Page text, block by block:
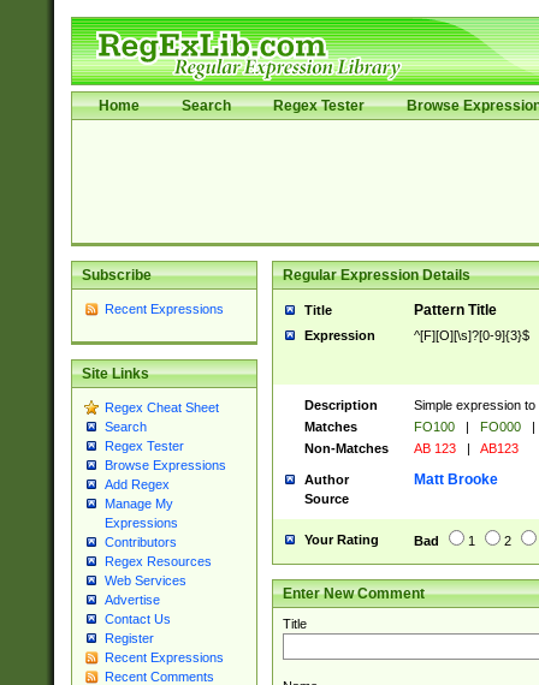
Home Search Regex Tester Browse
Subscribe
Recent Expressions
Site Links
Regex Cheat Sheet
Search
Regex Tester
Browse Expressions
Add Regex
Manage My
Expressions
Contributors
Regex Resources
Web Services
Advertise
Contact Us
Register
Recent Expressions
Recent Comments
Regular Expression Details
Title Pattern Title
Expression ^[F][O][\s]?[0-9]{3}$
Description
Simple expression
Matches
FO100 | FO000
|
Non-Matches
AB 123 | AB123
Author Matt Brooke
Source
Your Rating Bad 1 2
Enter New Comment
Title